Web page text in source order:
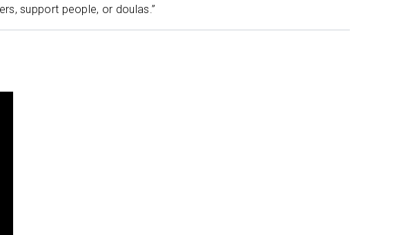
support people, or doulas.”